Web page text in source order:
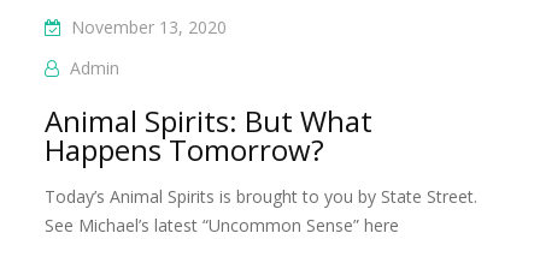
November 13, 2020
Admin
Animal Spirits: But What
Happens Tomorrow?
Today’s Animal Spirits is brought to you by State Street.
See Michael’s latest “Uncommon Sense” here